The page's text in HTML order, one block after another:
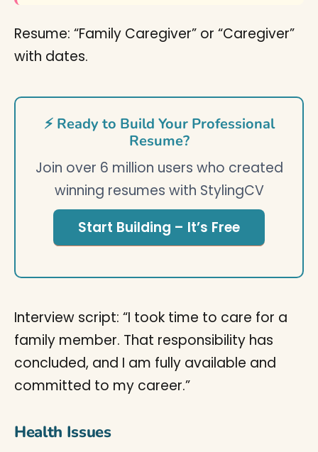
Resume: “Family Caregiver” or “Caregiver”
with dates.
⚡ Ready to Build Your Professional
Resume?
Join over 6 million users who created
winning resumes with StylingCV
Start Building – It’s Free
Interview script: “I took time to care for a
family member. That responsibility has
concluded, and I am fully available and
committed to my career.”
Health Issues